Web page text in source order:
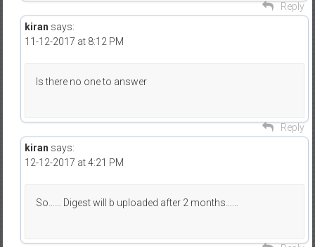
Reply
kiran says:
11-12-2017 at 8:12 PM
Is there no one to answer
Reply
kiran says:
12-12-2017 at 4:21 PM
So…… Digest will b uploaded after 2 months……